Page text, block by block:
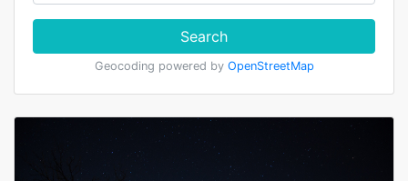
Search
Geocoding powered by OpenStreetMap